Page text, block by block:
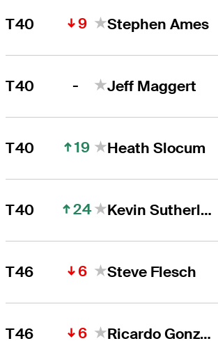
T40 9 Stephen Ames
T40 - Jeff Maggert
T40 19 Heath Slocum
T40 24 Kevin Sutherland
T46 6 Steve Flesch
T46 6 Ricardo Gonzalez